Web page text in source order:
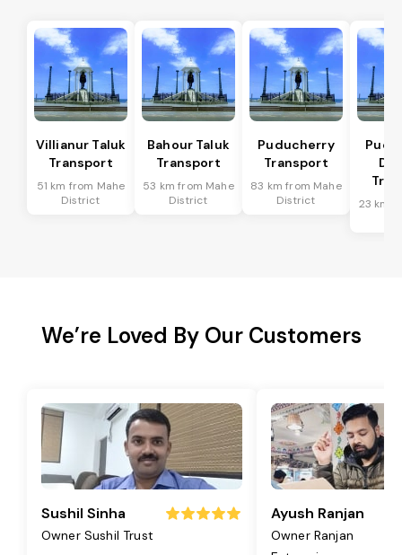
Villianur Taluk
Transport
51 km from Mahe
District
Bahour Taluk
Transport
53 km from Mahe
District
Puducherry
Transport
83 km from Mahe
District
23 km
We’re Loved By Our Customers
Sushil Sinha
Owner Sushil Trust
Ayush Ranjan
Owner Ranjan